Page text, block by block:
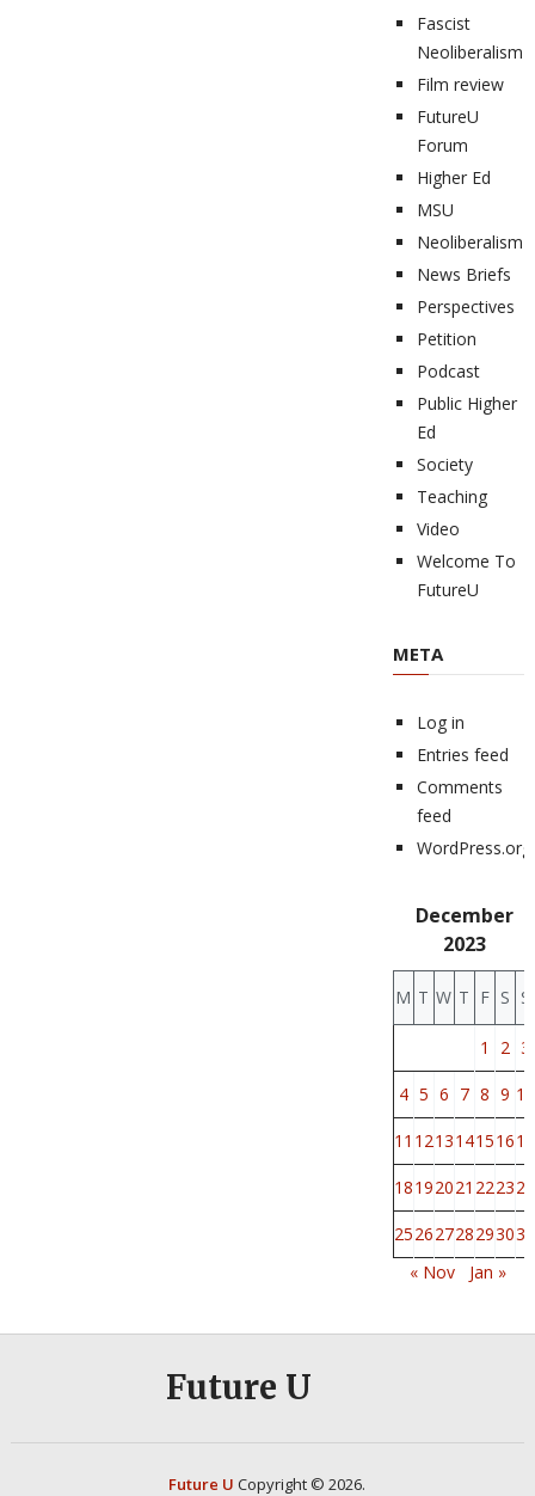
Fascist
Neoliberalism
Film review
FutureU
Forum
Higher Ed
MSU
Neoliberalism
News Briefs
Perspectives
Petition
Podcast
Public Higher
Ed
Society
Teaching
Video
Welcome To
FutureU
META
Log in
Entries feed
Comments
feed
WordPress.org
December
2023
M T W T F S S
1 2 3
4 5 6 7 8 9 10
11 121314151617
18192021 222324
25262728293031
« Nov
Jan »
Future U
Future U Copyright © 2026.